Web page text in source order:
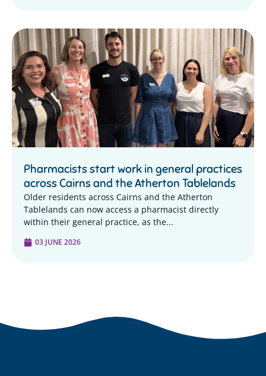
Pharmacists start work in general practices
across Cairns and the Atherton Tablelands
Older residents across Cairns and the Atherton
Tablelands can now access a pharmacist directly
within their general practice, as the...
03 JUNE 2026